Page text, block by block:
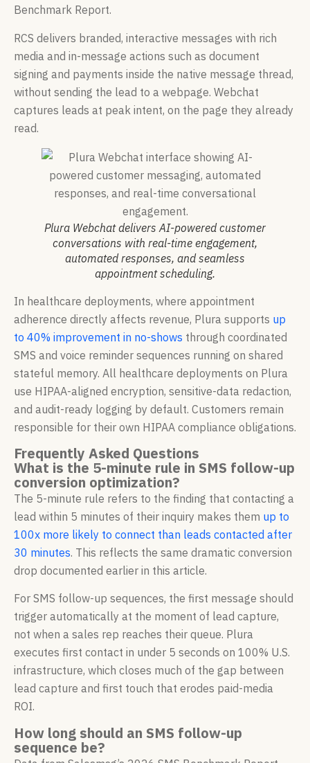
Benchmark Report.
RCS delivers branded, interactive messages with rich
media and in-message actions such as document
signing and payments inside the native message thread,
without sending the lead to a webpage. Webchat
captures leads at peak intent, on the page they already
read.
Plura Webchat delivers AI-powered customer
conversations with real-time engagement,
automated responses, and seamless
appointment scheduling.
In healthcare deployments, where appointment
adherence directly affects revenue, Plura supports up
to 40% improvement in no-shows through coordinated
SMS and voice reminder sequences running on shared
stateful memory. All healthcare deployments on Plura
use HIPAA-aligned encryption, sensitive-data redaction,
and audit-ready logging by default. Customers remain
responsible for their own HIPAA compliance obligations.
Frequently Asked Questions
What is the 5-minute rule in SMS follow-up
conversion optimization?
The 5-minute rule refers to the finding that contacting a
lead within 5 minutes of their inquiry makes them up to
100x more likely to connect than leads contacted after
30 minutes. This reflects the same dramatic conversion
drop documented earlier in this article.
For SMS follow-up sequences, the first message should
trigger automatically at the moment of lead capture,
not when a sales rep reaches their queue. Plura
executes first contact in under 5 seconds on 100% U.S.
infrastructure, which closes much of the gap between
lead capture and first touch that erodes paid-media
ROI.
How long should an SMS follow-up
sequence be?